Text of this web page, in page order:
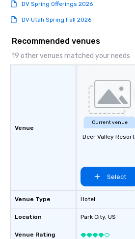
DV Spring Offerings 2026
DV Utah Spring Fall 2026
Recommended venues
19 other venues matched your needs
Venue
Venue Type
Location
Venue Rating
Current venue
Deer Valley Resort
Select
Hotel
Park City, US